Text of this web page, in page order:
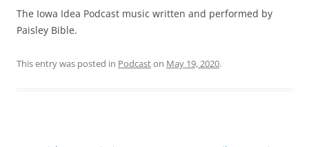
The Iowa Idea Podcast music written and performed by
Paisley Bible.
This entry was posted in Podcaston May 19, 2020.